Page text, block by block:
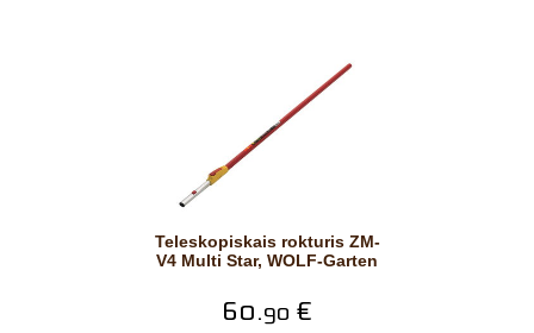
Teleskopiskais rokturis ZM-
V4 Multi Star, WOLF-Garten
60.90 €